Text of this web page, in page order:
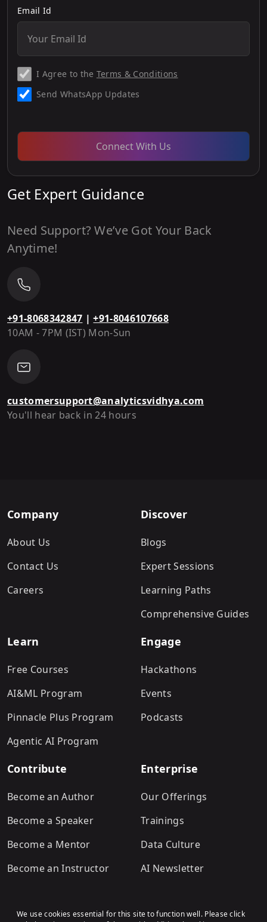
Email Id
I Agree to the Terms & Conditions
Send WhatsApp Updates
Connect With Us
Get Expert Guidance
Need Support? We’ve Got Your Back
Anytime!
+91-8068342847 | +91-8046107668
10AM - 7PM (IST) Mon-Sun
customersupport@analyticsvidhya.com
You'll hear back in 24 hours
We use cookies essential for this site to function well. Please click
Company
About Us
Contact Us
Careers
Discover
Blogs
Expert Sessions
Learning Paths
Comprehensive Guides
Learn
Free Courses
AI&ML Program
Pinnacle Plus Program
Agentic AI Program
Engage
Hackathons
Events
Podcasts
Contribute
Become an Author
Become a Speaker
Become a Mentor
Become an Instructor
Enterprise
Our Offerings
Trainings
Data Culture
AI Newsletter